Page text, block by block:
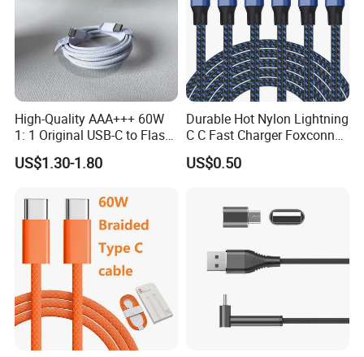
High-Quality AAA+++ 60W
1: 1 Original USB-C to Flash
Cable, 1m Top Mobile
Phone Data Charging Cable
US$1.30-1.80
Durable Hot Nylon Lightning
C C Fast Charger Foxconn
Cable
US$0.50